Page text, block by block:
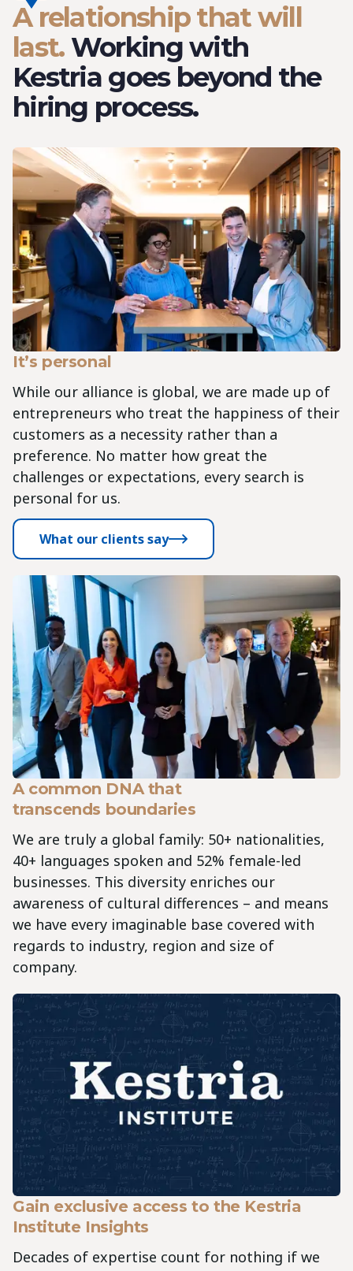
A relationship that will
last. Working with
Kestria goes beyond the
hiring process.
It’s personal
While our alliance is global, we are made up of
entrepreneurs who treat the happiness of their
customers as a necessity rather than a
preference. No matter how great the
challenges or expectations, every search is
personal for us.
What our clients say
A common DNA that
transcends boundaries
We are truly a global family: 50+ nationalities,
40+ languages spoken and 52% female-led
businesses. This diversity enriches our
awareness of cultural differences – and means
we have every imaginable base covered with
regards to industry, region and size of
company.
Gain exclusive access to the Kestria
Institute Insights
Decades of expertise count for nothing if we